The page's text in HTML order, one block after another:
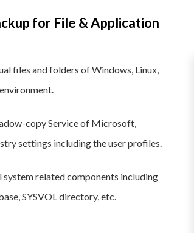
for File & Application
files and folders of Windows, Linux,
copy Service of Microsoft,
settings including the user profiles.
system related components including
SYSVOL directory, etc.